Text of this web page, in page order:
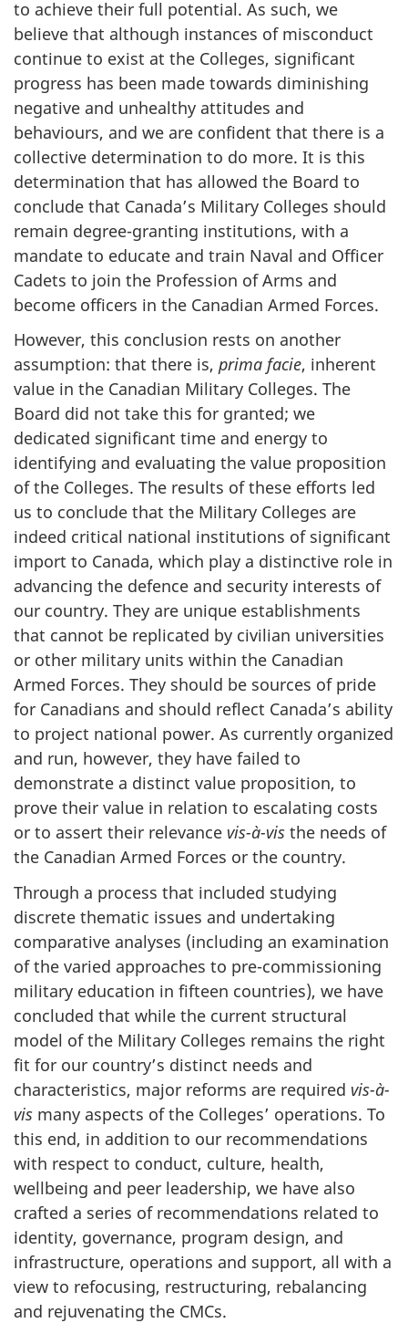
to achieve their full potential. As such, we
believe that although instances of misconduct
continue to exist at the Colleges, significant
progress has been made towards diminishing
negative and unhealthy attitudes and
behaviours, and we are confident that there is a
collective determination to do more. It is this
determination that has allowed the Board to
conclude that Canada’s Military Colleges should
remain degree-granting institutions, with a
mandate to educate and train Naval and Officer
Cadets to join the Profession of Arms and
become officers in the Canadian Armed Forces.
However, this conclusion rests on another
assumption: that there is, prima facie, inherent
value in the Canadian Military Colleges. The
Board did not take this for granted; we
dedicated significant time and energy to
identifying and evaluating the value proposition
of the Colleges. The results of these efforts led
us to conclude that the Military Colleges are
indeed critical national institutions of significant
import to Canada, which play a distinctive role in
advancing the defence and security interests of
our country. They are unique establishments
that cannot be replicated by civilian universities
or other military units within the Canadian
Armed Forces. They should be sources of pride
for Canadians and should reflect Canada’s ability
to project national power. As currently organized
and run, however, they have failed to
demonstrate a distinct value proposition, to
prove their value in relation to escalating costs
or to assert their relevance vis-à-vis the needs of
the Canadian Armed Forces or the country.
Through a process that included studying
discrete thematic issues and undertaking
comparative analyses (including an examination
of the varied approaches to pre-commissioning
military education in fifteen countries), we have
concluded that while the current structural
model of the Military Colleges remains the right
fit for our country’s distinct needs and
characteristics, major reforms are required vis-à-
vis many aspects of the Colleges’ operations. To
this end, in addition to our recommendations
with respect to conduct, culture, health,
wellbeing and peer leadership, we have also
crafted a series of recommendations related to
identity, governance, program design, and
infrastructure, operations and support, all with a
view to refocusing, restructuring, rebalancing
and rejuvenating the CMCs.